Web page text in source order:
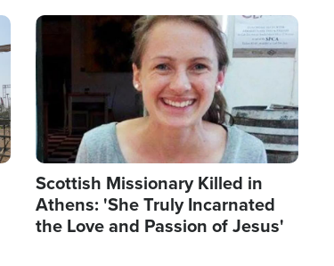
Image
Scottish Missionary Killed in
Athens: 'She Truly Incarnated
the Love and Passion of Jesus'